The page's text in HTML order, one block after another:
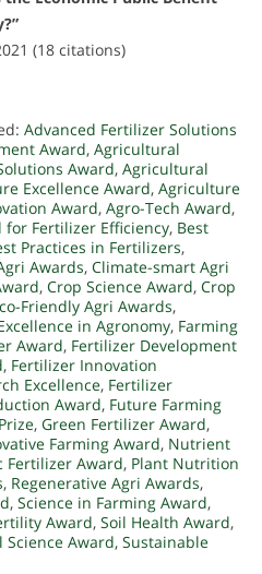
(18 citations)
Advanced Fertilizer Solutions
Award, Agricultural
Award, Agricultural
Excellence Award, Agriculture
Award, Agro-Tech Award,
for Fertilizer Efficiency, Best
Practices in Fertilizers,
Awards, Climate-smart Agri
, Crop Science Award, Crop
Friendly Agri Awards,
in Agronomy, Farming
Award, Fertilizer Development
, Fertilizer Innovation
Excellence, Fertilizer
Award, Future Farming
, Green Fertilizer Award,
Farming Award, Nutrient
Fertilizer Award, Plant Nutrition
, Regenerative Agri Awards,
, Science in Farming Award,
Award, Soil Health Award,
Science Award, Sustainable